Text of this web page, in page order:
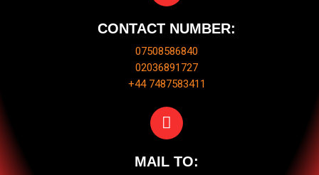
CONTACT NUMBER:
07508586840
02036891727
+44 7487583411
MAIL TO: